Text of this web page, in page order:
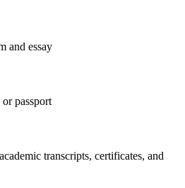
and essay
passport
transcripts, certificates, and